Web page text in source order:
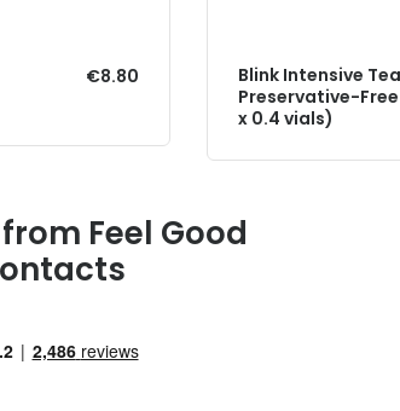
€8.80
Blink Intensive
Preservative-
x 0.4 vials)
Feel Good